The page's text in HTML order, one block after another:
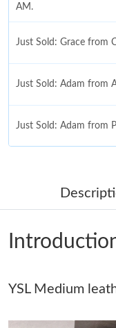
AM.
Just Sold: Grace from
Just Sold: Adam from
Just Sold: Adam from
Just Sold: Frank from
Just Sold: Liam from
Just Sold: Bob from
YSL Medium